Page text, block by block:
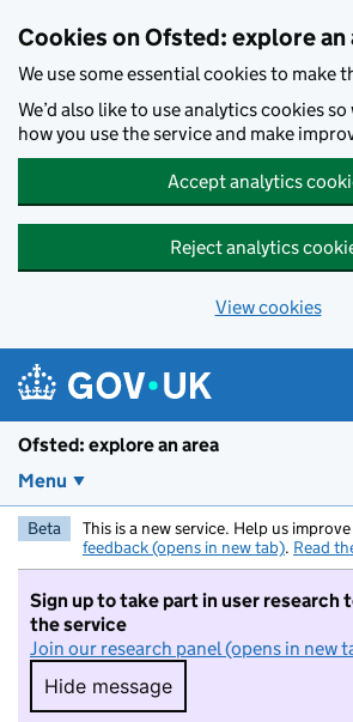
Cookies on Ofsted: explore an
We use some essential cookies to make
We’d also like to use analytics cookies
how you use the service and make
Accept analytics
Reject analytics
View cookies
Ofsted: explore an area
Menu
Beta This is a new service. Help us
feedback (opens in new tab). Read
Sign up to take part in user research
the service
Join our research panel (opens in new
Hide message
Hide message. I do not